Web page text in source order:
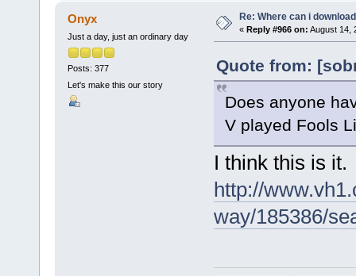
Onyx
Just a day, just an ordinary day
Posts: 377
Let's make this our story
Re: Where can i
« Reply #966 on: August 14,
Quote from:
Does anyone
V played Fools
I think this is it.
http://
way/185386/